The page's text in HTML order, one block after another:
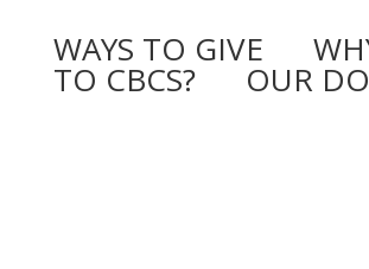
WAYS TO GIVE
TO CBCS? OUR